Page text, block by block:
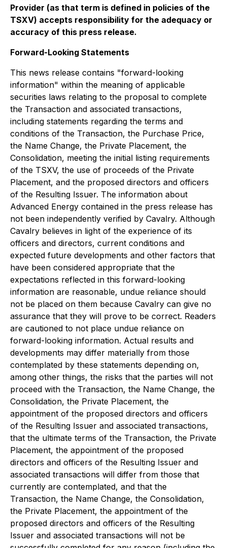
Provider (as that term is defined in policies of the
TSXV) accepts responsibility for the adequacy or
accuracy of this press release.
Forward-Looking Statements
This news release contains "forward-looking
information" within the meaning of applicable
securities laws relating to the proposal to complete
the Transaction and associated transactions,
including statements regarding the terms and
conditions of the Transaction, the Purchase Price,
the Name Change, the Private Placement, the
Consolidation, meeting the initial listing requirements
of the TSXV, the use of proceeds of the Private
Placement, and the proposed directors and officers
of the Resulting Issuer. The information about
Advanced Energy contained in the press release has
not been independently verified by Cavalry. Although
Cavalry believes in light of the experience of its
officers and directors, current conditions and
expected future developments and other factors that
have been considered appropriate that the
expectations reflected in this forward-looking
information are reasonable, undue reliance should
not be placed on them because Cavalry can give no
assurance that they will prove to be correct. Readers
are cautioned to not place undue reliance on
forward-looking information. Actual results and
developments may differ materially from those
contemplated by these statements depending on,
among other things, the risks that the parties will not
proceed with the Transaction, the Name Change, the
Consolidation, the Private Placement, the
appointment of the proposed directors and officers
of the Resulting Issuer and associated transactions,
that the ultimate terms of the Transaction, the Private
Placement, the appointment of the proposed
directors and officers of the Resulting Issuer and
associated transactions will differ from those that
currently are contemplated, and that the
Transaction, the Name Change, the Consolidation,
the Private Placement, the appointment of the
proposed directors and officers of the Resulting
Issuer and associated transactions will not be